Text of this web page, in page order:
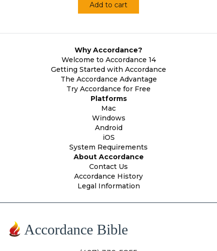
Add to cart
Why Accordance?
Welcome to Accordance 14
Getting Started with Accordance
The Accordance Advantage
Try Accordance for Free
Platforms
Mac
Windows
Android
iOS
System Requirements
About Accordance
Contact Us
Accordance History
Legal Information
Accordance Bible